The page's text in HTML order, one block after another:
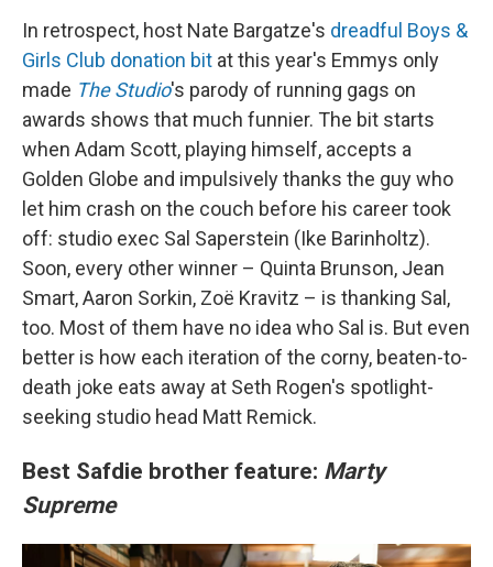
In retrospect, host Nate Bargatze's dreadful Boys &
Girls Club donation bit at this year's Emmys only
made The Studio's parody of running gags on
awards shows that much funnier. The bit starts
when Adam Scott, playing himself, accepts a
Golden Globe and impulsively thanks the guy who
let him crash on the couch before his career took
off: studio exec Sal Saperstein (Ike Barinholtz).
Soon, every other winner – Quinta Brunson, Jean
Smart, Aaron Sorkin, Zoë Kravitz – is thanking Sal,
too. Most of them have no idea who Sal is. But even
better is how each iteration of the corny, beaten-to-
death joke eats away at Seth Rogen's spotlight-
seeking studio head Matt Remick.
Best Safdie brother feature: Marty
Supreme